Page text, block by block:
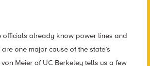
officials already know power lines and
one major cause of the state’s
Meier of UC Berkeley tells us a few